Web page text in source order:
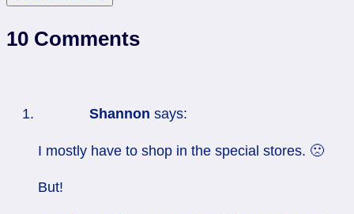
10 Comments
Shannon says:
I mostly have to shop in the special stores. 🙁
But!